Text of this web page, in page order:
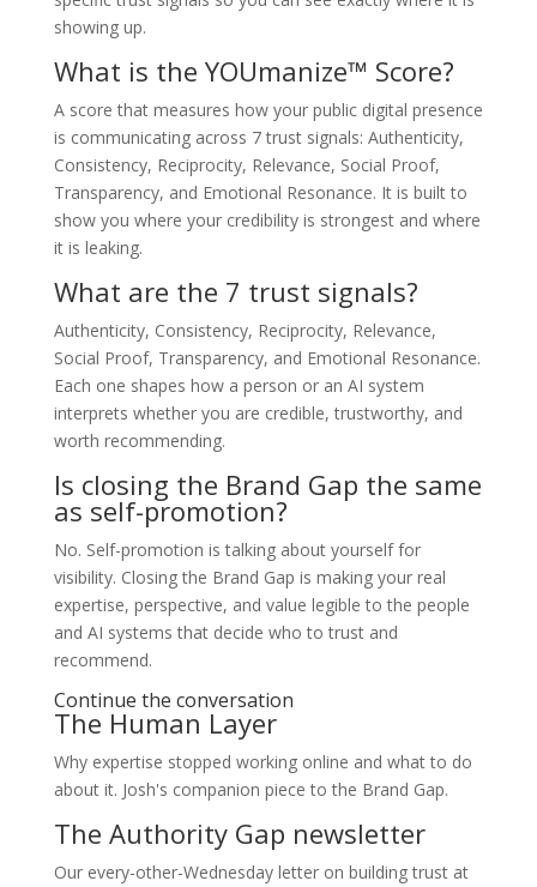
showing up.
What is the YOUmanize™ Score?
A score that measures how your public digital presence
is communicating across 7 trust signals: Authenticity,
Consistency, Reciprocity, Relevance, Social Proof,
Transparency, and Emotional Resonance. It is built to
show you where your credibility is strongest and where
it is leaking.
What are the 7 trust signals?
Authenticity, Consistency, Reciprocity, Relevance,
Social Proof, Transparency, and Emotional Resonance.
Each one shapes how a person or an AI system
interprets whether you are credible, trustworthy, and
worth recommending.
Is closing the Brand Gap the same
as self-promotion?
No. Self-promotion is talking about yourself for
visibility. Closing the Brand Gap is making your real
expertise, perspective, and value legible to the people
and AI systems that decide who to trust and
recommend.
Continue the conversation
The Human Layer
Why expertise stopped working online and what to do
about it. Josh's companion piece to the Brand Gap.
The Authority Gap newsletter
Our every-other-Wednesday letter on building trust at